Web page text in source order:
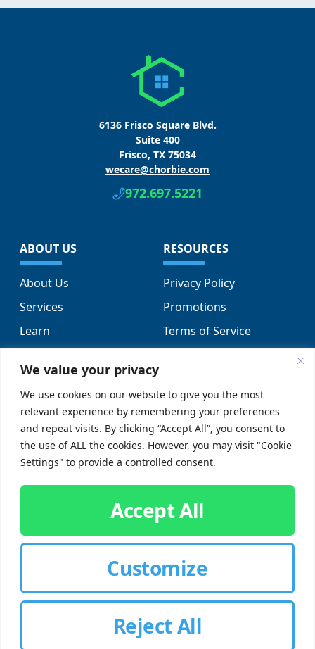
We value your privacy
We use cookies on our website to give you the most
relevant experience by remembering your preferences
and repeat visits. By clicking “Accept All”, you consent to
the use of ALL the cookies. However, you may visit "Cookie
Settings" to provide a controlled consent.
Customize
Reject All
Accept All
6136 Frisco Square Blvd.
Suite 400
Frisco, TX 75034
wecare@chorbie.com
972.697.5221
ABOUT US
About Us
Services
Learn
FAQs
RESOURCES
Privacy Policy
Promotions
Terms of Service
SUPPORT
Contact Us
SOCIAL
CUSTOMER SIGN-IN